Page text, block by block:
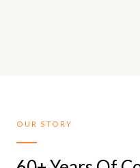
OUR STORY